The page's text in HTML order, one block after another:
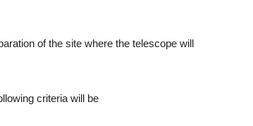
of the site where the telescope will
criteria will be